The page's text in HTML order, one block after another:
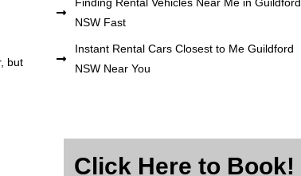
but
NSW Fast
Instant Rental Cars Closest to Me Guildford
NSW Near You
Click Here to Book!